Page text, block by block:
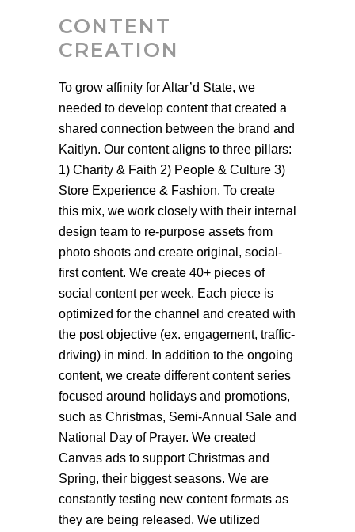
CONTENT
CREATION
To grow affinity for Altar’d State, we
needed to develop content that created a
shared connection between the brand and
Kaitlyn. Our content aligns to three pillars:
1) Charity & Faith 2) People & Culture 3)
Store Experience & Fashion. To create
this mix, we work closely with their internal
design team to re-purpose assets from
photo shoots and create original, social-
first content. We create 40+ pieces of
social content per week. Each piece is
optimized for the channel and created with
the post objective (ex. engagement, traffic-
driving) in mind. In addition to the ongoing
content, we create different content series
focused around holidays and promotions,
such as Christmas, Semi-Annual Sale and
National Day of Prayer. We created
Canvas ads to support Christmas and
Spring, their biggest seasons. We are
constantly testing new content formats as
they are being released. We utilized